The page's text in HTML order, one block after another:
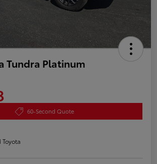
Tundra Platinum
60-Second Quote
Toyota